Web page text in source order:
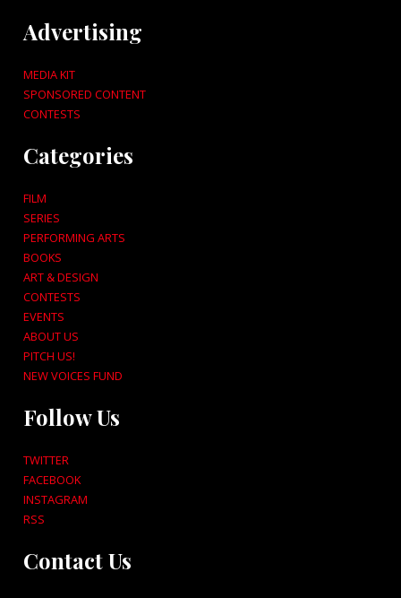
Advertising
MEDIA KIT
SPONSORED CONTENT
CONTESTS
Categories
FILM
SERIES
PERFORMING ARTS
BOOKS
ART & DESIGN
CONTESTS
EVENTS
ABOUT US
PITCH US!
NEW VOICES FUND
Follow Us
TWITTER
FACEBOOK
INSTAGRAM
RSS
Contact Us